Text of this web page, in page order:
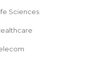
Sciences